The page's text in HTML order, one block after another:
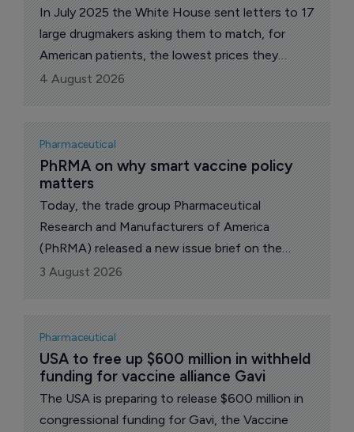
In July 2025 the White House sent letters to 17
large drugmakers asking them to match, for
American patients, the lowest prices they
charge in other wealthy nations. A year on, all 17
have signed "most-favored-nation" (MFN)
pricing deals. The administration says the group
accounts for about 86% of the branded US
market.
4 August 2026
Pharmaceutical
PhRMA on why smart vaccine policy
matters
Today, the trade group Pharmaceutical
Research and Manufacturers of America
(PhRMA) released a new issue brief on the
health and economic impact of vaccines and
the importance of maintaining access to
vaccination.
3 August 2026
Pharmaceutical
USA to free up $600 million in withheld
funding for vaccine alliance Gavi
The USA is preparing to release $600 million in
congressional funding for Gavi, the Vaccine